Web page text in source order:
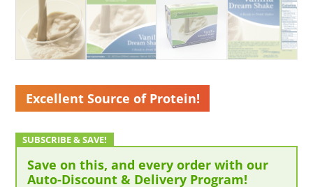
Excellent Source of Protein!
Save on this, and every order with our
Auto-Discount & Delivery Program!